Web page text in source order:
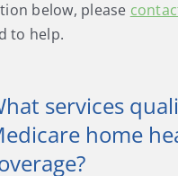
below, please
to help.
services
home